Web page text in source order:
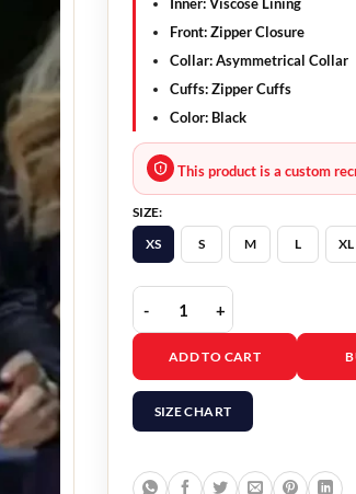
Front: Zipper Closure
Collar: Asymmetrical Collar
Cuffs: Zipper Cuffs
Color: Black
This product is a custom
SIZE:
XS
S M L XL
Clickbait 2021 Pia Brewer
ADD TO CART
SIZE CHART